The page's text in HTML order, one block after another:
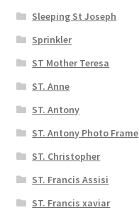
Sleeping St Joseph
Sprinkler
ST Mother Teresa
ST. Anne
ST. Antony
ST. Antony Photo Frame
ST. Christopher
ST. Francis Assisi
ST. Francis xaviar